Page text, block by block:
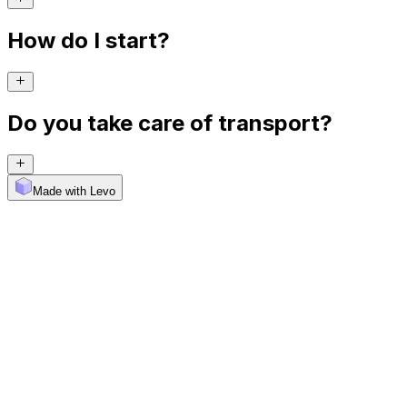
How do I start?
Do you take care of transport?
Made with Levo